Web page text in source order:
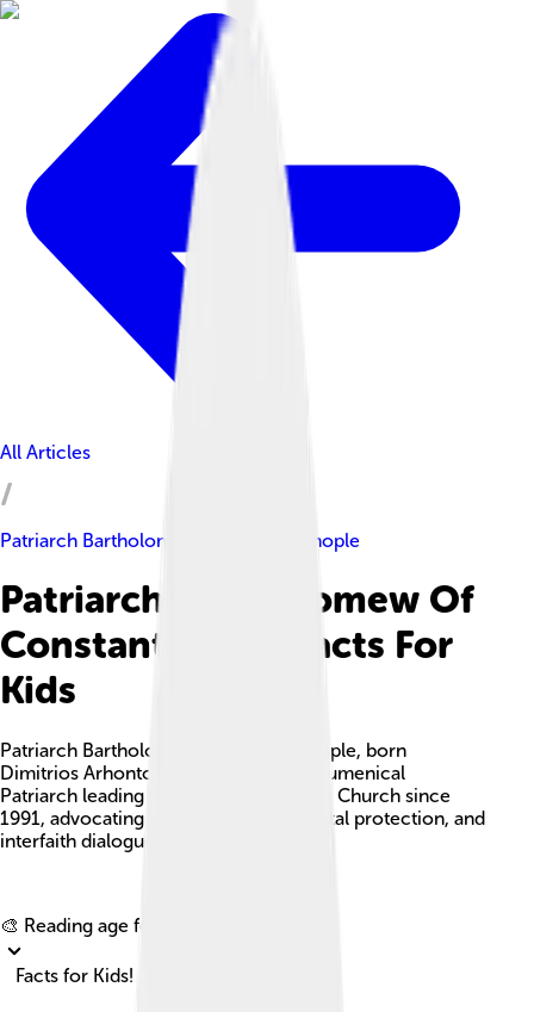
All Articles
Patriarch Bartholomew Of Constantinople
Patriarch Bartholomew Of
Constantinople Facts For
Kids
Patriarch Bartholomew of Constantinople, born
Dimitrios Arhontonis, is the current Ecumenical
Patriarch leading the Eastern Orthodox Church since
1991, advocating for faith, environmental protection, and
interfaith dialogue.
🎨 Reading age for
Facts for Kids!